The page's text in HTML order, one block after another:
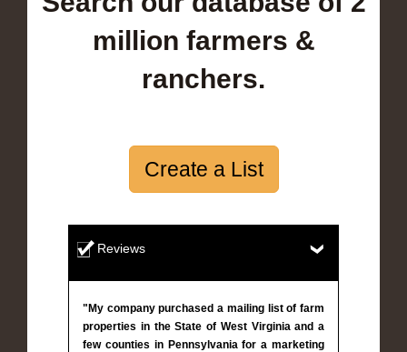
million farmers &
ranchers.
Create a List
Reviews
"My company purchased a mailing list of farm
properties in the State of West Virginia and a
few counties in Pennsylvania for a marketing